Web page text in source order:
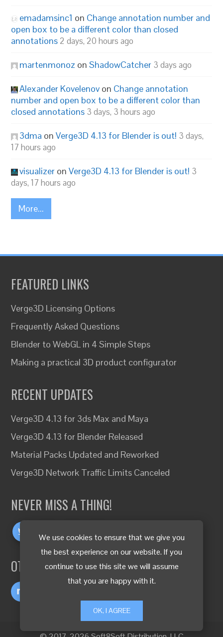
We use cookies to ensure that we give you
the best experience on our website. If you
continue to use this site we will assume
that you are happy with it.
OK, I AGREE
emadamsinc1 on Change annotation number and
open box to be a different color than closed
annotations 2 days, 20 hours ago
martenmonoz onShadowCatcher 3 days ago
Alexander Kovelenov on Change annotation
number and open box to be a different color than
closed annotations 3 days, 3 hours ago
3dma onVerge3D 4.13 for Blender is out! 3 days,
17 hours ago
visualizer onVerge3D 4.13 for Blender is out! 3
days, 17 hours ago
More...
FEATURED LINKS
Verge3D Licensing Options
Frequently Asked Questions
Blender to WebGL in 4 Simple Steps
Making a practical 3D product configurator
RECENT UPDATES
Verge3D 4.13 for 3ds Max and Maya
Verge3D 4.13 for Blender Released
Material Packs Updated and Reworked
Verge3D Network Traffic Limits Canceled
NEVER MISS A THING!
OTHER LANGUAGES